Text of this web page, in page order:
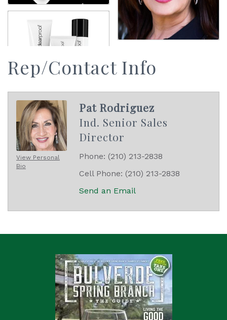
Rep/Contact Info
View Personal
Bio
Pat Rodriguez
Ind. Senior Sales
Director
Phone: (210) 213-2838
Cell Phone: (210) 213-2838
Send an Email